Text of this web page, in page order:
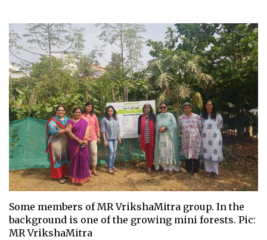
Some members of MR VrikshaMitra group. In the
background is one of the growing mini forests. Pic:
MR VrikshaMitra